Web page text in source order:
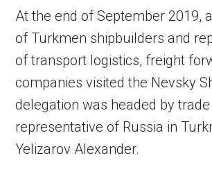
At the end of September 2019,
of Turkmen shipbuilders and
of transport logistics, freight
companies visited the Nevsky
delegation was headed by trade
representative of Russia in
Yelizarov Alexander.